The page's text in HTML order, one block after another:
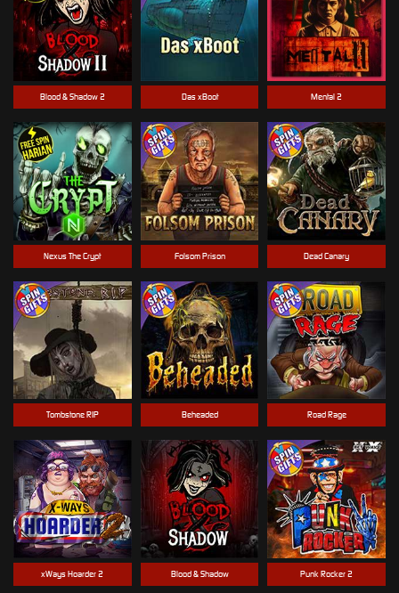
Mental 2
Blood & Shadow
Blood & Shadow 2
Punk Rocker 2
Beheaded
Nexus The Crypt
Tombstone RIP
Folsom Prison
Das xBoot
Road Rage
xWays Hoarder 2
Dead Canary